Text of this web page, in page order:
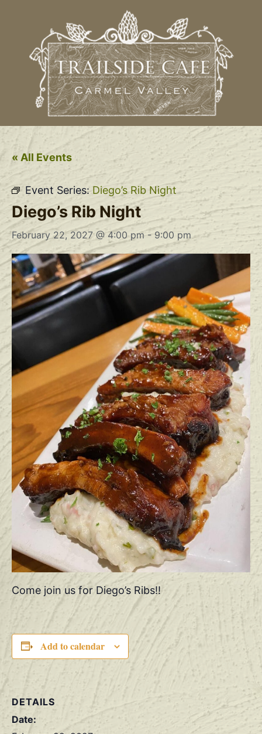
« All Events
Event Series:Diego’s Rib Night
Diego’s Rib Night
February 22, 2027 @ 4:00 pm - 9:00 pm
Come join us for Diego’s Ribs!!
Add to calendar
DETAILS
Date: